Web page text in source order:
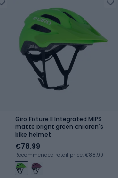
Giro Fixture II Integrated MIPS
matte bright green children's
bike helmet
€78.99
Recommended retail price: €88.99